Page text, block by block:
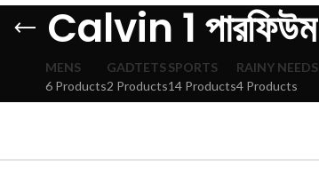
Calvin 1 পারফিউম
MENS
6 Products
GADTETS
2 Products
SPORTS
14 Products
RAINY NEEDS
4 Products